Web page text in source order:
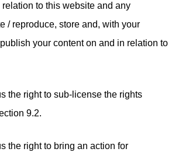
to this website and any
/ reproduce, store and, with your
your content on and in relation to
the right to sub-license the rights
9.2.
the right to bring an action for